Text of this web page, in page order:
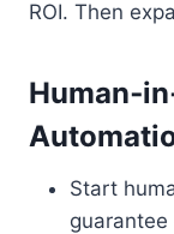
ROI. Then
Start